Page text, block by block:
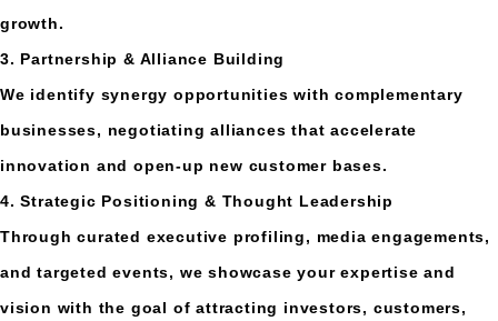
growth.
3. Partnership & Alliance Building
We identify synergy opportunities with complementary
businesses, negotiating alliances that accelerate
innovation and open-up new customer bases.
4. Strategic Positioning & Thought Leadership
Through curated executive profiling, media engagements,
and targeted events, we showcase your expertise and
vision with the goal of attracting investors, customers,